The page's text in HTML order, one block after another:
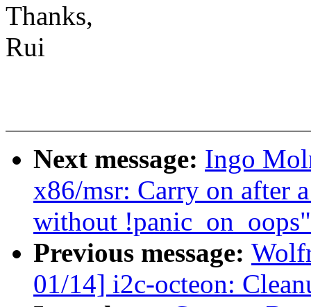
Thanks,
Rui
Next message: Ingo
x86/msr: Carry on after
without !panic_on_oops"
Previous message:
01/14] i2c-octeon: